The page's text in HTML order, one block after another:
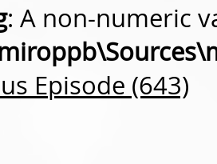
: A non-numeric
Episode (643)